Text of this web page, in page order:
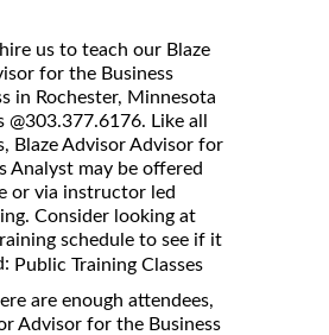
us to teach our Blaze
for the Business
in Rochester, Minnesota
@303.377.6176. Like all
Blaze Advisor Advisor for
Analyst may be offered
or via instructor led
Consider looking at
schedule to see if it
Public Training Classes
are enough attendees,
Advisor for the Business